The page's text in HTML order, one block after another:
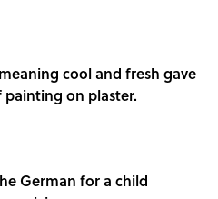
cool and fresh gave
on plaster.
German for a child